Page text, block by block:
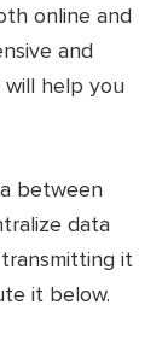
online and
and
help you
between
data
it
it below.